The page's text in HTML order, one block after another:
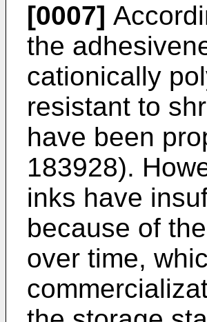
[0007]
the
cationically
resistant to
have been
183928).
inks have
because of
over time,